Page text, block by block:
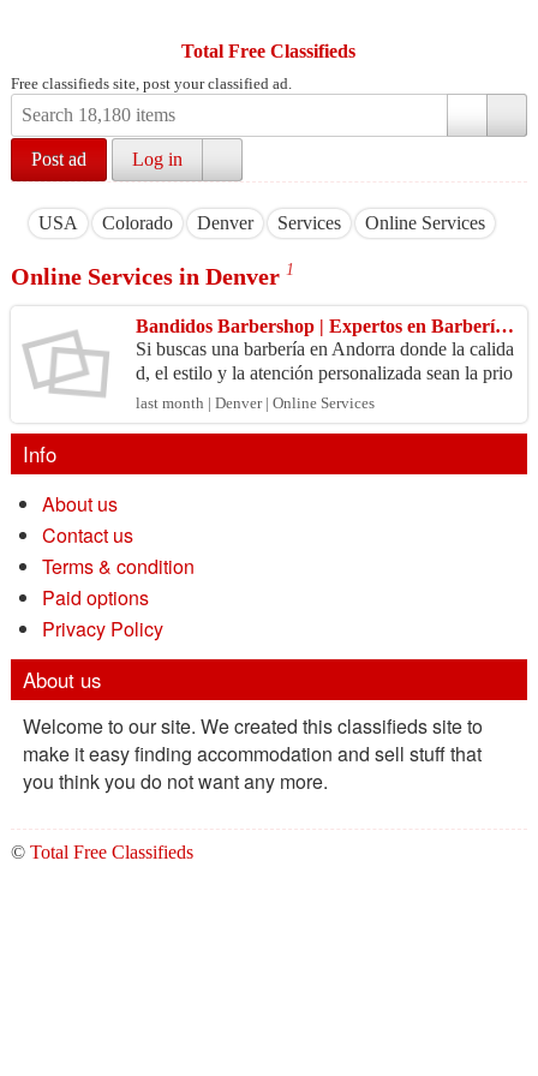
Total Free Classifieds
Free classifieds site, post your classified ad.
Post ad Log in
USA Colorado Denver Services Online Services
Online Services in Denver 1
Bandidos Barbershop | Expertos en Barbería en Andorra
Si buscas una barbería en Andorra donde la calida
d, el estilo y la atención personalizada sean la prio
ridad, Bandidos Barbershop es la elección perfe
c...
last month | Denver | Online Services
Info
About us
Contact us
Terms & condition
Paid options
Privacy Policy
About us
Welcome to our site. We created this classifieds site to
make it easy finding accommodation and sell stuff that
you think you do not want any more.
© Total Free Classifieds